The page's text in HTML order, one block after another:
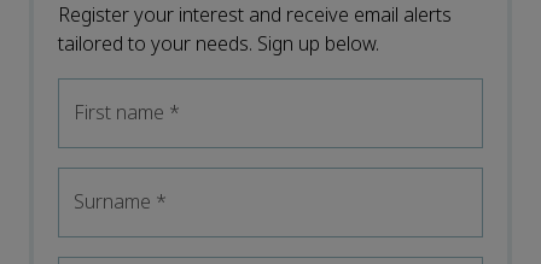
Register your interest and receive email alerts
tailored to your needs. Sign up below.
First name *
Surname *